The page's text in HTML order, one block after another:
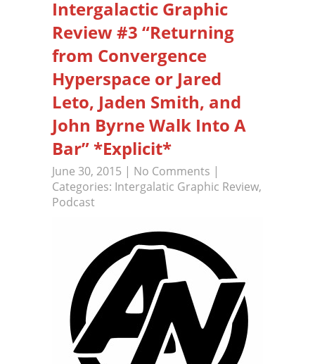
Intergalactic Graphic
Review #3 “Returning
from Convergence
Hyperspace or Jared
Leto, Jaden Smith, and
John Byrne Walk Into A
Bar” *Explicit*
June 30, 2015 | No Comments |
Categories: Intergalatic Graphic Review,
Podcast